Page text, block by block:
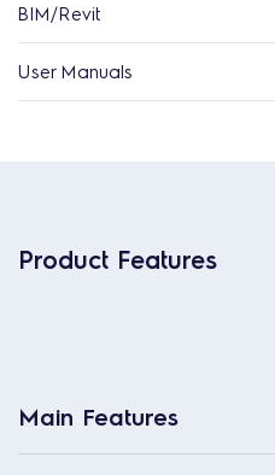
BIM/Revit
User Manuals
Product Features
Main Features